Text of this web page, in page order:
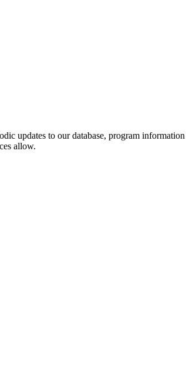
updates to our database, program
allow.